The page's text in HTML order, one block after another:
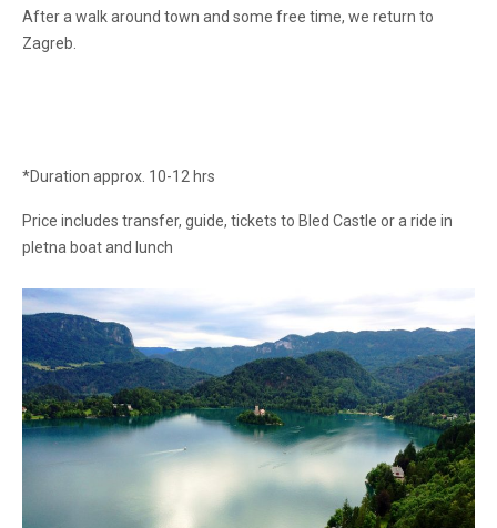
After a walk around town and some free time, we return to
Zagreb.
*Duration approx. 10-12 hrs
Price includes transfer, guide, tickets to Bled Castle or a ride in
pletna boat and lunch